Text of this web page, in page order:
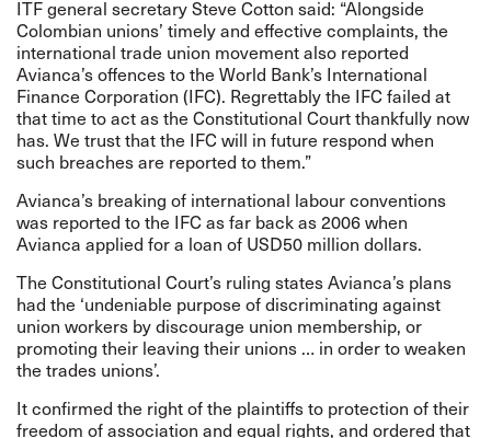
ITF general secretary Steve Cotton said: “Alongside
Colombian unions’ timely and effective complaints, the
international trade union movement also reported
Avianca’s offences to the World Bank’s International
Finance Corporation (IFC). Regrettably the IFC failed at
that time to act as the Constitutional Court thankfully now
has. We trust that the IFC will in future respond when
such breaches are reported to them.”
Avianca’s breaking of international labour conventions
was reported to the IFC as far back as 2006 when
Avianca applied for a loan of USD50 million dollars.
The Constitutional Court’s ruling states Avianca’s plans
had the ‘undeniable purpose of discriminating against
union workers by discourage union membership, or
promoting their leaving their unions … in order to weaken
the trades unions’.
It confirmed the right of the plaintiffs to protection of their
freedom of association and equal rights, and ordered that